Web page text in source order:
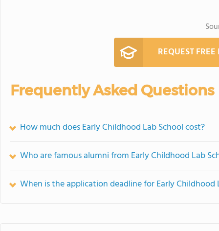
REQUEST
Frequently Asked Questions
How much does Early Childhood Lab School cost?
Who are famous alumni from Early Childhood Lab
When is the application deadline for Early Childhood